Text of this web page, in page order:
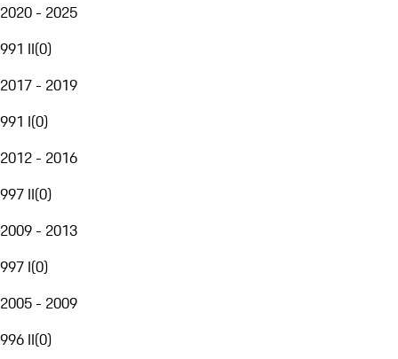
2020 - 2025
991 II(0)
2017 - 2019
991 I(0)
2012 - 2016
997 II(0)
2009 - 2013
997 I(0)
2005 - 2009
996 II(0)